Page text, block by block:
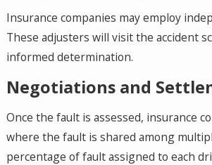
Insurance companies may employ
These adjusters will visit the accident
informed determination.
Negotiations and
Once the fault is assessed, insurance
where the fault is shared among
percentage of fault assigned to each